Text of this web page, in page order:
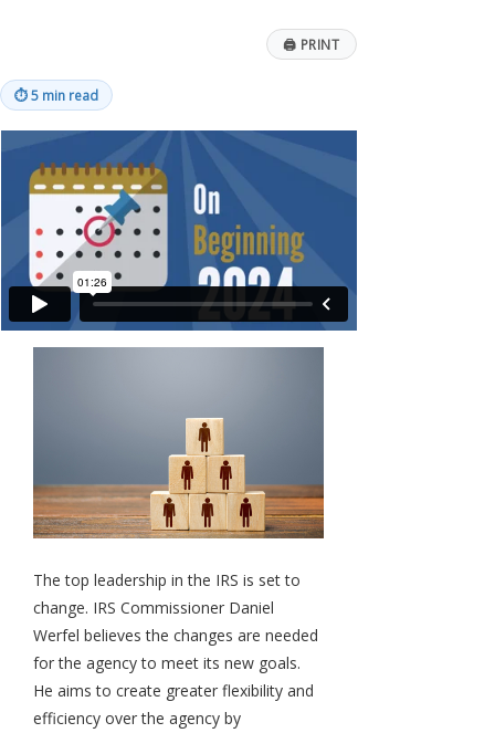
🖨 PRINT
⏱5 min read
The top leadership in the IRS is set to
change. IRS Commissioner Daniel
Werfel believes the changes are needed
for the agency to meet its new goals.
He aims to create greater flexibility and
efficiency over the agency by